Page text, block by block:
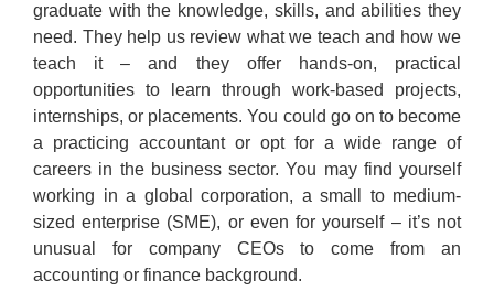
graduate with the knowledge, skills, and abilities they
need. They help us review what we teach and how we
teach it – and they offer hands-on, practical
opportunities to learn through work-based projects,
internships, or placements. You could go on to become
a practicing accountant or opt for a wide range of
careers in the business sector. You may find yourself
working in a global corporation, a small to medium-
sized enterprise (SME), or even for yourself – it’s not
unusual for company CEOs to come from an
accounting or finance background.